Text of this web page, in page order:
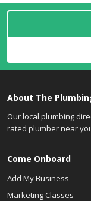
About The
Our local plumbing
rated plumber near
Come Onboard
Add My Business
Marketing Classes